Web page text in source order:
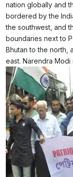
nation globally and
bordered by the
the southwest, and
boundaries next to
Bhutan to the north,
east. Narendra Modi